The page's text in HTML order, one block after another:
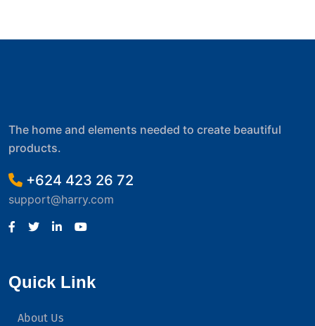
The home and elements needed to create beautiful
products.
+624 423 26 72
support@harry.com
Quick Link
About Us